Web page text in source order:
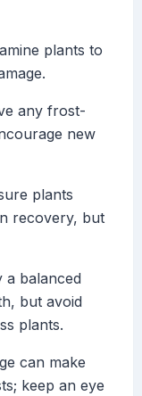
plants to
any frost-
new
plants
recovery, but
a balanced
but avoid
plants.
can make
keep an eye